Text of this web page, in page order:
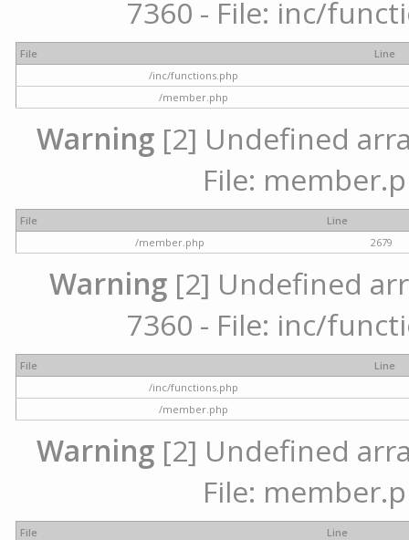
7360 - File: inc/
File
Line
/inc/functions.php
/member.php
Warning[2] Undefined
File:
File
Line
/member.php
2679
Warning [2] Undefined
7360 - File: inc/
File
Line
/inc/functions.php
/member.php
Warning[2] Undefined
File:
File
Line